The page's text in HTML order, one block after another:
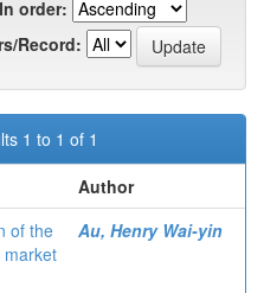
In order:
Record:
1 to 1 of 1
Author
of the
market
Au, Henry Wai-yin